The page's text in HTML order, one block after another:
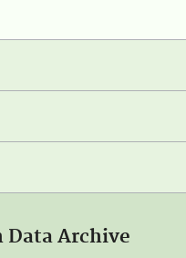
Data Archive